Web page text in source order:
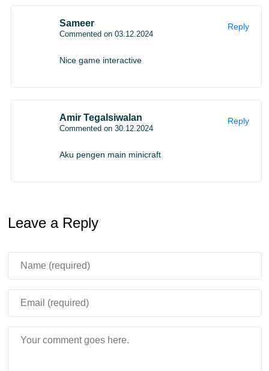
Sameer
Commented on 03.12.2024
Nice game interactive
Reply
Amir Tegalsiwalan
Commented on 30.12.2024
Aku pengen main minicraft
Reply
Leave a Reply